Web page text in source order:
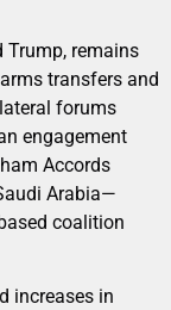
Trump, remains
transfers and
forums
engagement
Accords
Arabia—
coalition
increases in